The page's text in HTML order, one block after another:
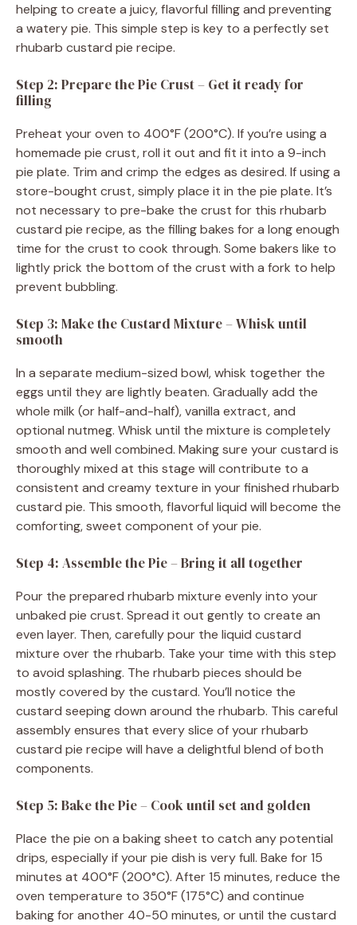
helping to create a juicy, flavorful filling and preventing
a watery pie. This simple step is key to a perfectly set
rhubarb custard pie recipe.
Step 2: Prepare the Pie Crust – Get it ready for
filling
Preheat your oven to 400°F (200°C). If you’re using a
homemade pie crust, roll it out and fit it into a 9-inch
pie plate. Trim and crimp the edges as desired. If using a
store-bought crust, simply place it in the pie plate. It’s
not necessary to pre-bake the crust for this rhubarb
custard pie recipe, as the filling bakes for a long enough
time for the crust to cook through. Some bakers like to
lightly prick the bottom of the crust with a fork to help
prevent bubbling.
Step 3: Make the Custard Mixture – Whisk until
smooth
In a separate medium-sized bowl, whisk together the
eggs until they are lightly beaten. Gradually add the
whole milk (or half-and-half), vanilla extract, and
optional nutmeg. Whisk until the mixture is completely
smooth and well combined. Making sure your custard is
thoroughly mixed at this stage will contribute to a
consistent and creamy texture in your finished rhubarb
custard pie. This smooth, flavorful liquid will become the
comforting, sweet component of your pie.
Step 4: Assemble the Pie – Bring it all together
Pour the prepared rhubarb mixture evenly into your
unbaked pie crust. Spread it out gently to create an
even layer. Then, carefully pour the liquid custard
mixture over the rhubarb. Take your time with this step
to avoid splashing. The rhubarb pieces should be
mostly covered by the custard. You’ll notice the
custard seeping down around the rhubarb. This careful
assembly ensures that every slice of your rhubarb
custard pie recipe will have a delightful blend of both
components.
Step 5: Bake the Pie – Cook until set and golden
Place the pie on a baking sheet to catch any potential
drips, especially if your pie dish is very full. Bake for 15
minutes at 400°F (200°C). After 15 minutes, reduce the
oven temperature to 350°F (175°C) and continue
baking for another 40-50 minutes, or until the custard